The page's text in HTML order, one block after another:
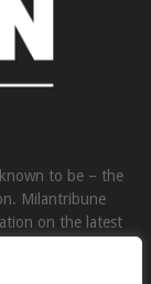
to be – the
Milantribune
on the latest